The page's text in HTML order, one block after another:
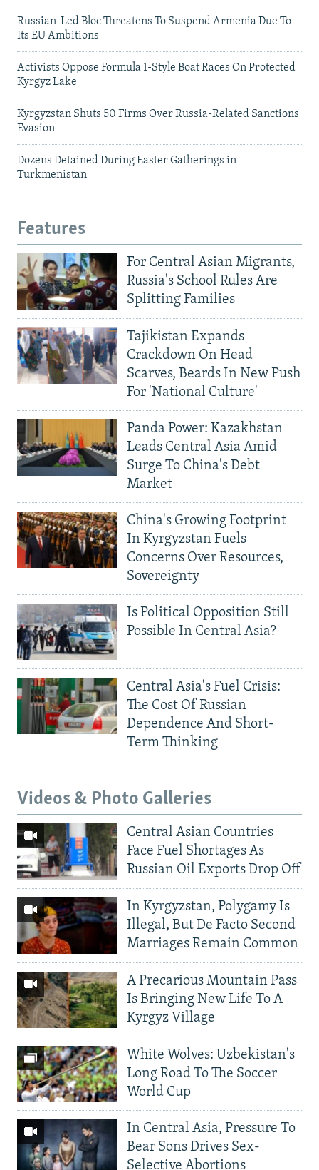
Russian-Led Bloc Threatens To Suspend Armenia Due To
Its EU Ambitions
Activists Oppose Formula 1-Style Boat Races On Protected
Kyrgyz Lake
Kyrgyzstan Shuts 50 Firms Over Russia-Related Sanctions
Evasion
Dozens Detained During Easter Gatherings in
Turkmenistan
Features
For Central Asian Migrants,
Russia's School Rules Are
Splitting Families
Tajikistan Expands
Crackdown On Head
Scarves, Beards In New Push
For 'National Culture'
Panda Power: Kazakhstan
Leads Central Asia Amid
Surge To China's Debt
Market
China's Growing Footprint
In Kyrgyzstan Fuels
Concerns Over Resources,
Sovereignty
Is Political Opposition Still
Possible In Central Asia?
Central Asia's Fuel Crisis:
The Cost Of Russian
Dependence And Short-
Term Thinking
Videos & Photo Galleries
Central Asian Countries
Face Fuel Shortages As
Russian Oil Exports Drop Off
In Kyrgyzstan, Polygamy Is
Illegal, But De Facto Second
Marriages Remain Common
A Precarious Mountain Pass
Is Bringing New Life To A
Kyrgyz Village
White Wolves: Uzbekistan's
Long Road To The Soccer
World Cup
In Central Asia, Pressure To
Bear Sons Drives Sex-
Selective Abortions